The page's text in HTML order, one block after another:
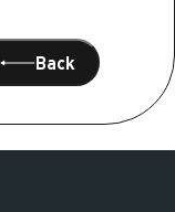
Back